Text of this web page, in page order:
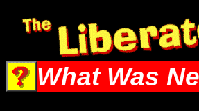
What Was